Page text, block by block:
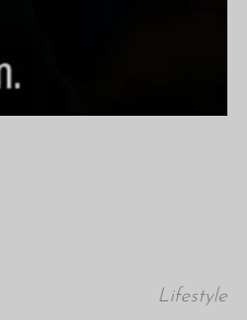
Lifestyle